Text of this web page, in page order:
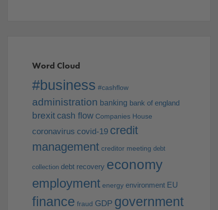
Word Cloud
#business #cashflow
administration banking bank of england
brexit cash flow Companies House
coronavirus covid-19 credit
management creditor meeting debt
collection debt recovery economy
employment energy environment EU
finance fraud GDP government